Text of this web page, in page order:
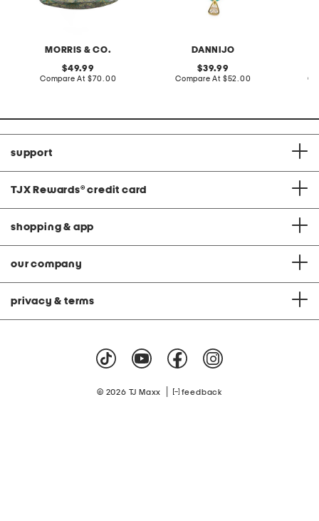
MORRIS & CO.
original
price:
49.99
Compare At compare
$70.00
DANNIJO
original
price:
39.99
Compare At compare
$52.00
support
TJX Rewards® credit card
shopping & app
our company
privacy & terms
© 2026 TJ Maxx feedback